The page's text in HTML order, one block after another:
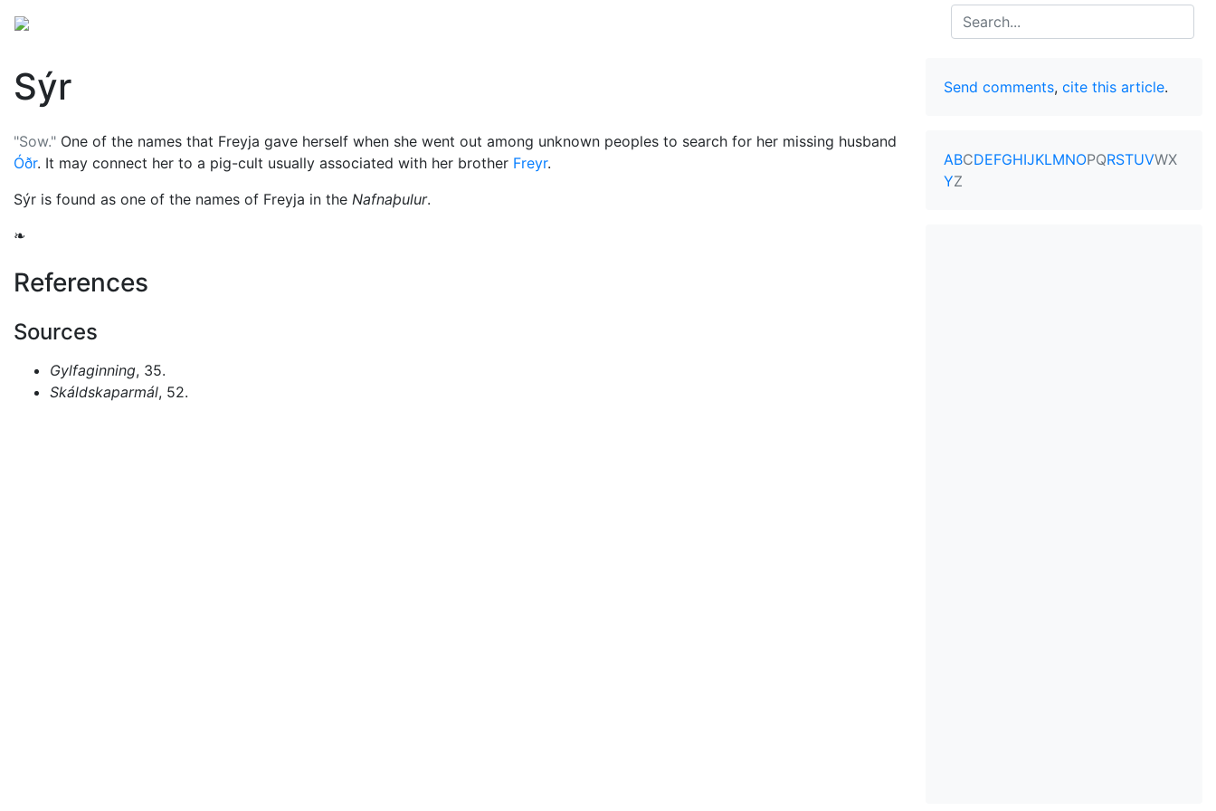
Search
Sýr
"Sow." One of the names that Freyja gave herself when she went out among unknown peoples to search for her missing husband
Óðr. It may connect her to a pig-cult usually associated with her brother Freyr.
Sýr is found as one of the names of Freyja in the Nafnaþulur.
❧
References
Sources
Gylfaginning, 35.
Skáldskaparmál, 52.
Send comments, cite this article.
ABCDEFGHIJKLMNOPQRSTUVWX
YZ